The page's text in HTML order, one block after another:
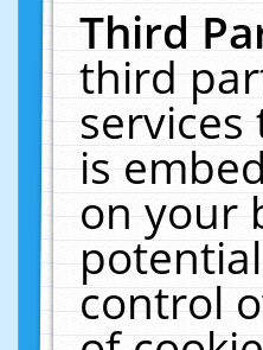
Third
third
is
on your
control